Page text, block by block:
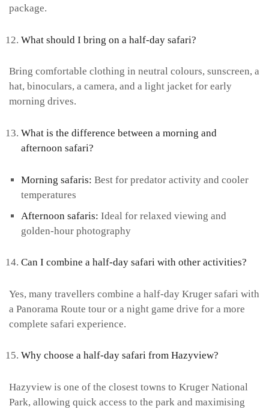
package.
What should I bring on a half-day safari?
Bring comfortable clothing in neutral colours, sunscreen, a
hat, binoculars, a camera, and a light jacket for early
morning drives.
What is the difference between a morning and
afternoon safari?
Morning safaris: Best for predator activity and cooler
temperatures
Afternoon safaris: Ideal for relaxed viewing and
golden-hour photography
Can I combine a half-day safari with other activities?
Yes, many travellers combine a half-day Kruger safari with
a Panorama Route tour or a night game drive for a more
complete safari experience.
Why choose a half-day safari from Hazyview?
Hazyview is one of the closest towns to Kruger National
Park, allowing quick access to the park and maximising